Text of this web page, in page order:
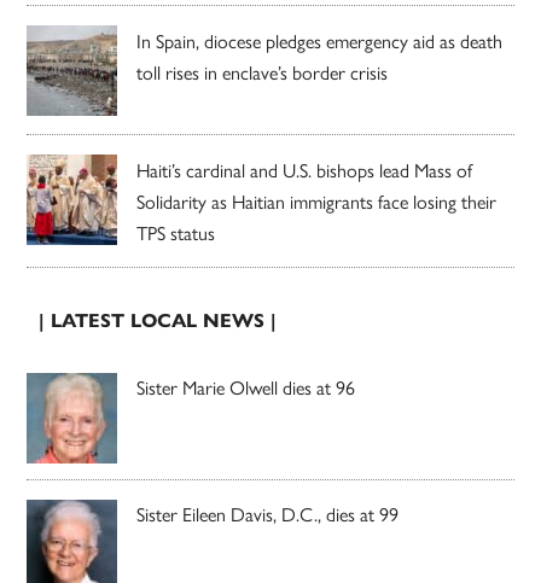
In Spain, diocese pledges emergency aid as death
toll rises in enclave’s border crisis
Haiti’s cardinal and U.S. bishops lead Mass of
Solidarity as Haitian immigrants face losing their
TPS status
| LATEST LOCAL NEWS |
Sister Marie Olwell dies at 96
Sister Eileen Davis, D.C., dies at 99